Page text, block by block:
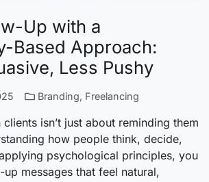
Up with a
Based Approach:
Less Pushy
Branding, Freelancing
isn’t just about reminding them
how people think, decide,
psychological principles, you
messages that feel natural,